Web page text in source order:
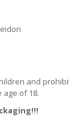
and
of 18.